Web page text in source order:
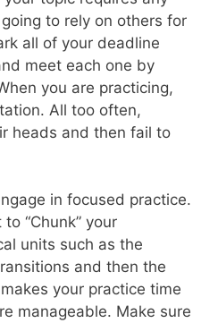
to rely on others for
all of your deadline
meet each one by
you are practicing,
All too often,
heads and then fail to
in focused practice.
“Chunk” your
units such as the
and then the
your practice time
manageable. Make sure